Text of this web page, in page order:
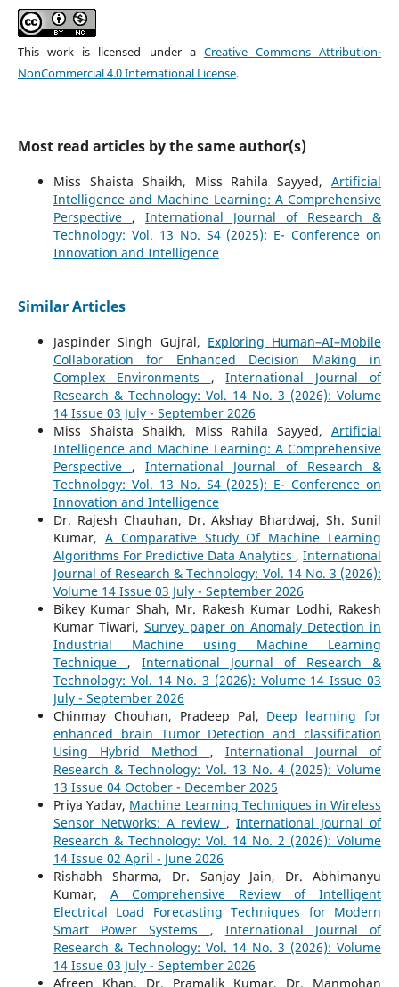
This work is licensed under a Creative Commons Attribution-
NonCommercial 4.0 International License.
Most read articles by the same author(s)
Miss Shaista Shaikh, Miss Rahila Sayyed,Artificial
Intelligence and Machine Learning: A Comprehensive
Perspective , International Journal of Research &
Technology: Vol. 13 No. S4 (2025): E- Conference on
Innovation and Intelligence
Similar Articles
Jaspinder Singh Gujral, Exploring Human–AI–Mobile
Collaboration for Enhanced Decision Making in
Complex Environments ,International Journal of
Research & Technology: Vol. 14 No. 3 (2026): Volume
14 Issue 03 July - September 2026
Miss Shaista Shaikh, Miss Rahila Sayyed,Artificial
Intelligence and Machine Learning: A Comprehensive
Perspective , International Journal of Research &
Technology: Vol. 13 No. S4 (2025): E- Conference on
Innovation and Intelligence
Dr. Rajesh Chauhan, Dr. Akshay Bhardwaj, Sh. Sunil
Kumar, A Comparative Study Of Machine Learning
Algorithms For Predictive Data Analytics ,International
Journal of Research & Technology: Vol. 14 No. 3 (2026):
Volume 14 Issue 03 July - September 2026
Bikey Kumar Shah, Mr. Rakesh Kumar Lodhi, Rakesh
Kumar Tiwari, Survey paper on Anomaly Detection in
Industrial Machine using Machine Learning
Technique , International Journal of Research &
Technology: Vol. 14 No. 3 (2026): Volume 14 Issue 03
July - September 2026
Chinmay Chouhan, Pradeep Pal, Deep learning for
enhanced brain Tumor Detection and classification
Using Hybrid Method , International Journal of
Research & Technology: Vol. 13 No. 4 (2025): Volume
13 Issue 04 October - December 2025
Priya Yadav, Machine Learning Techniques in Wireless
Sensor Networks: A review ,International Journal of
Research & Technology: Vol. 14 No. 2 (2026): Volume
14 Issue 02 April - June 2026
Rishabh Sharma, Dr. Sanjay Jain, Dr. Abhimanyu
Kumar, A Comprehensive Review of Intelligent
Electrical Load Forecasting Techniques for Modern
Smart Power Systems , International Journal of
Research & Technology: Vol. 14 No. 3 (2026): Volume
14 Issue 03 July - September 2026
Afreen Khan, Dr. Pramalik Kumar, Dr. Manmohan